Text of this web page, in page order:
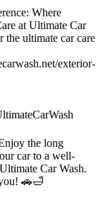
Where
at Ultimate Car
the ultimate car care
exterior-
the long
car to a well-
Car Wash.
🚗🛁